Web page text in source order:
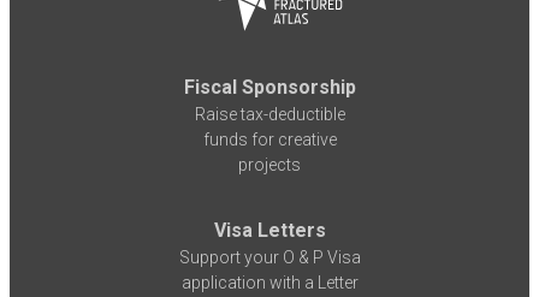
Fiscal Sponsorship
Raise tax-deductible
funds for creative
projects
Visa Letters
Support your O & P Visa
application with a Letter